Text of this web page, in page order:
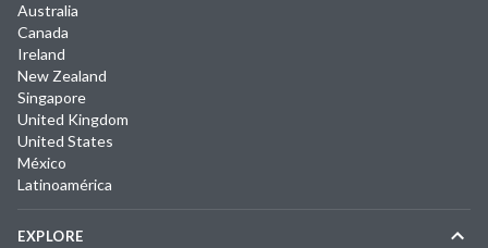
Australia
Canada
Ireland
New Zealand
Singapore
United Kingdom
United States
México
Latinoamérica
EXPLORE